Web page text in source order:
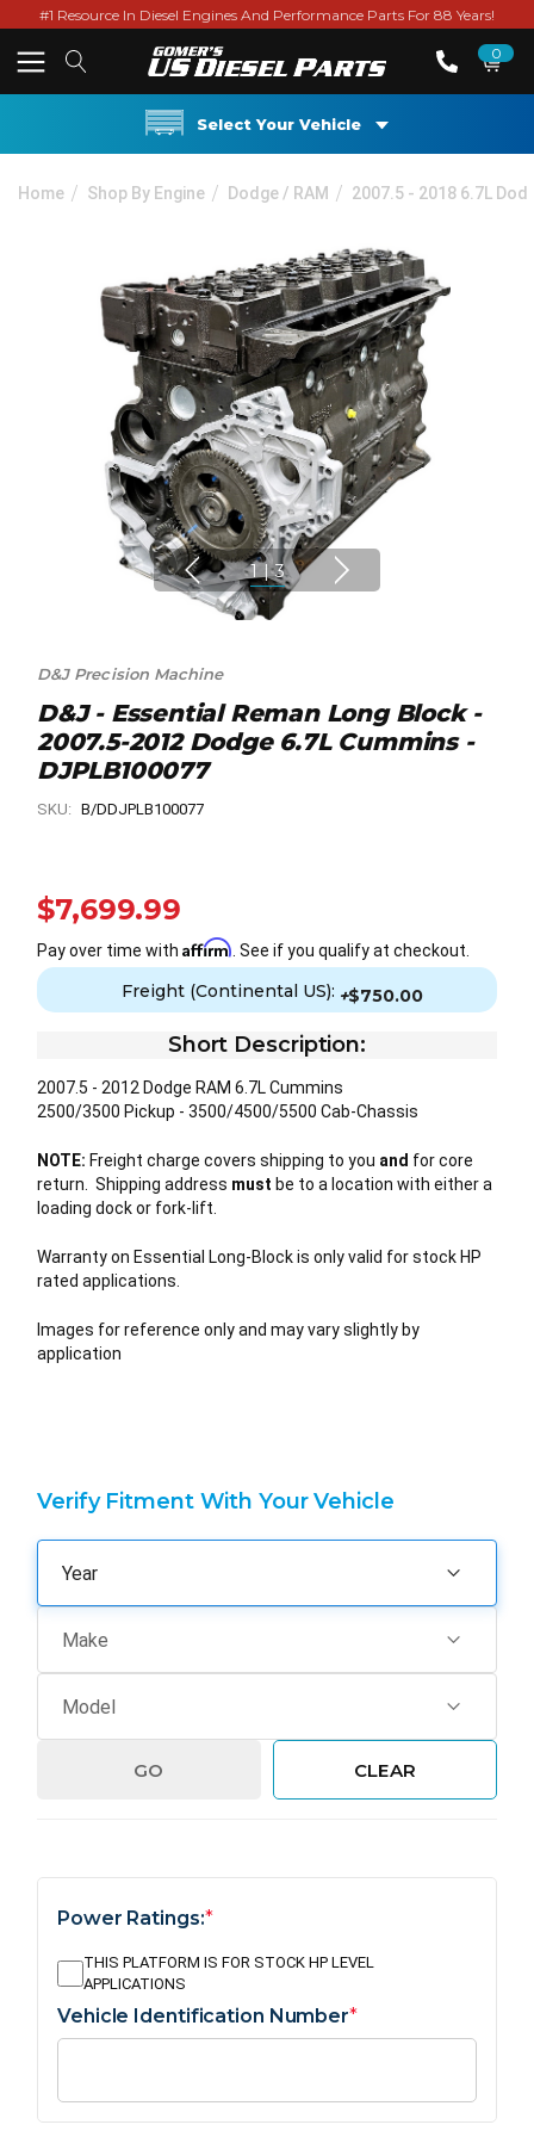
#1 Resource In Diesel Engines And Performance Parts For 88 Years!
0
Select Your Vehicle
Home Shop By Engine Dodge / RAM 2007.5 - 2018 6.7L
1 | 3
D&J Precision Machine
D&J - Essential Reman Long Block -
2007.5-2012 Dodge 6.7L Cummins -
DJPLB100077
SKU: B/DDJPLB100077
$7,699.99
Pay over time with Affirm . See if you qualify at checkout.
Freight (Continental US): +$750.00
Short Description:
2007.5 - 2012 Dodge RAM 6.7L Cummins
2500/3500 Pickup - 3500/4500/5500 Cab-Chassis
NOTE: Freight charge covers shipping to you and for core
return. Shipping address must be to a location with either a
loading dock or fork-lift.
Warranty on Essential Long-Block is only valid for stock HP
rated applications.
Images for reference only and may vary slightly by
application
Verify Fitment With Your Vehicle
GO CLEAR
Power Ratings:*
THIS PLATFORM IS FOR STOCK HP LEVEL
APPLICATIONS
Vehicle Identification Number*